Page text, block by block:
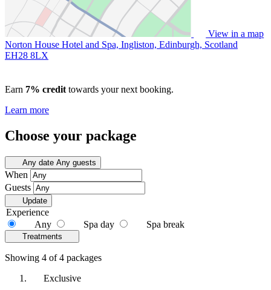
View in a map
Norton House Hotel and Spa, Ingliston, Edinburgh, Scotland
EH28 8LX
Earn 7% credit towards your next booking.
Learn more
Choose your package
Any date Any guests
When
Guests
Update
Experience
Any
Spa day Spa break
Treatments
Showing 4 of 4 packages
Exclusive